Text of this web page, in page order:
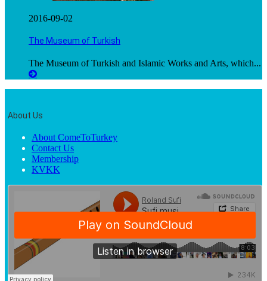
2016-09-02
The Museum of Turkish
The Museum of Turkish and Islamic Works and Arts, which...
About Us
About ComeToTurkey
Contact Us
Membership
KVKK